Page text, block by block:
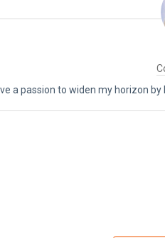
a passion to widen my horizon